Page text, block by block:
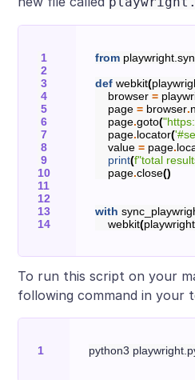
from
def webkit(
browser =
page = browser.
page.goto(
page.locator(
value = page.
print(f"total
page.close()
with
webkit(playwright
To run this script on your
following command in your